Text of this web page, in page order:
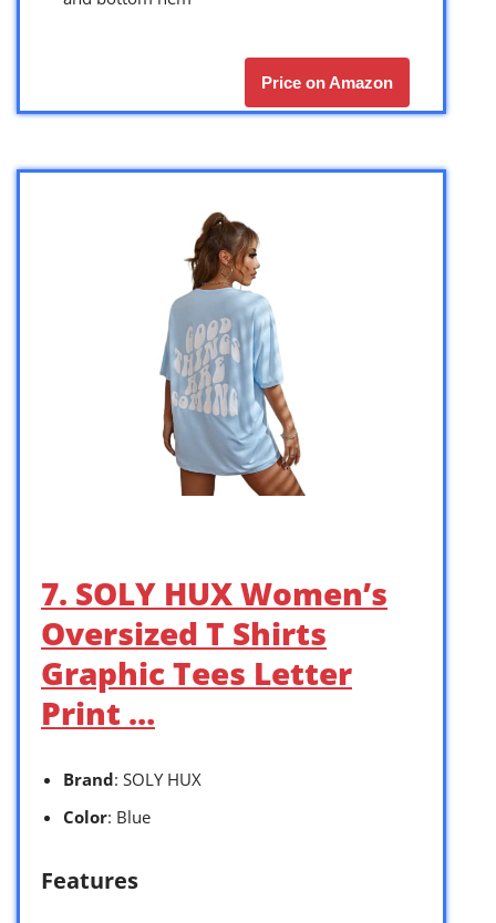
Price on Amazon
7. SOLY HUX Women’s
Oversized T Shirts
Graphic Tees Letter
Print …
Brand: SOLY HUX
Color: Blue
Features